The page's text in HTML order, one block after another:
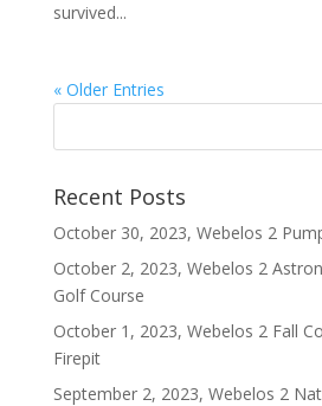
survived...
« Older Entries
Recent Posts
October 30, 2023, Webelos 2
October 2, 2023, Webelos 2
Golf Course
October 1, 2023, Webelos 2 Fall
Firepit
September 2, 2023, Webelos 2